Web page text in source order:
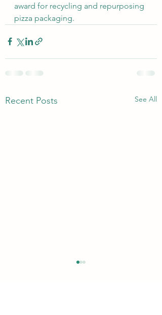
award for recycling and repurposing
pizza packaging.
Recent Posts See All